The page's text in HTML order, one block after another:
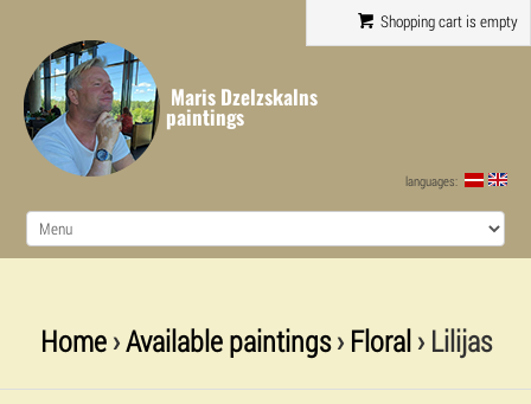
Shopping cart is empty
Maris Dzelzskalns
paintings
languages:
Home›Available paintings› Floral› Lilijas